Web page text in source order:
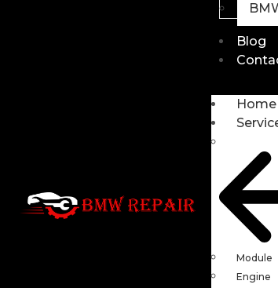
Blog
Home
Module
Engine